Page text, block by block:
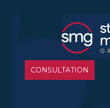
CONSULTATION